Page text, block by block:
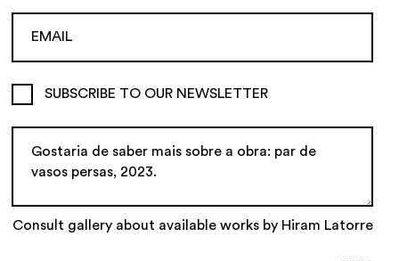
SUBSCRIBE TO OUR NEWSLETTER
Consult gallery about available works by Hiram Latorre